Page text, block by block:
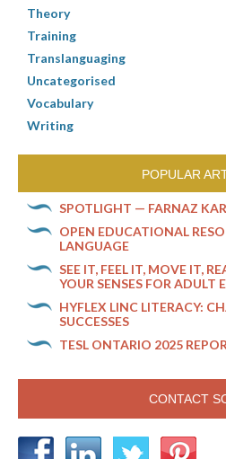
Theory
Training
Translanguaging
Uncategorised
Vocabulary
Writing
POPULAR
SPOTLIGHT — FARNAZ
OPEN EDUCATIONAL
LANGUAGE
SEE IT, FEEL IT, MOVE IT,
YOUR SENSES FOR ADULT
HYFLEX LINC LITERACY:
SUCCESSES
TESL ONTARIO 2025
CONTACT